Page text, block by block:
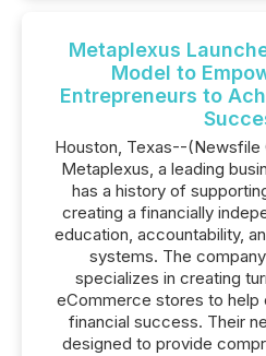
Metaplexus
Model to
Entrepreneurs to
Houston, Texas--(Newsfile
Metaplexus, a leading
has a history of
creating a financially
education, accountability,
systems. The
specializes in creating
eCommerce stores to help
financial success. Their
designed to provide